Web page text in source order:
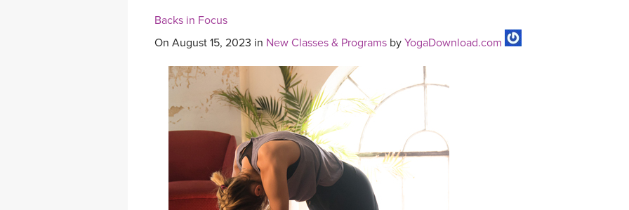
Backs in Focus
On August 15, 2023 in New Classes & Programs by YogaDownload.com